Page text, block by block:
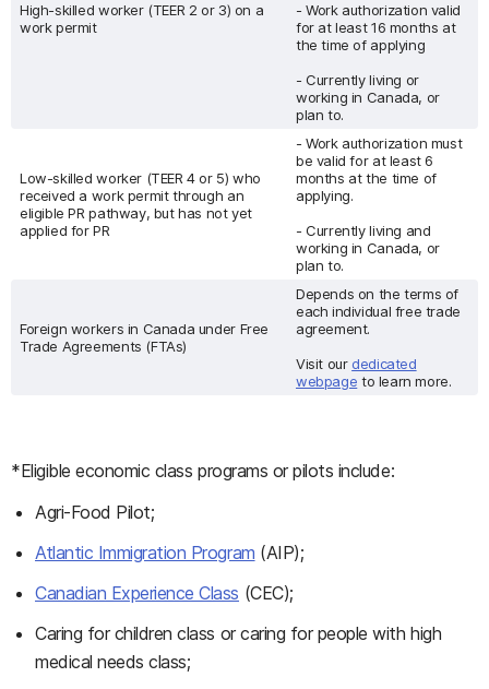
High-skilled worker (TEER 2 or 3) on a
work permit
- Work authorization valid
for at least 16 months at
the time of applying
- Currently living or
working in Canada, or
plan to.
Low-skilled worker (TEER 4 or 5) who
received a work permit through an
eligible PR pathway, but has not yet
applied for PR
- Work authorization must
be valid for at least 6
months at the time of
applying.
- Currently living and
working in Canada, or
plan to.
Foreign workers in Canada under Free
Trade Agreements (FTAs)
Depends on the terms of
each individual free trade
agreement.
Visit our dedicated
webpage to learn more.
*Eligible economic class programs or pilots include:
Agri-Food Pilot;
Atlantic Immigration Program (AIP);
Canadian Experience Class (CEC);
Caring for children class or caring for people with high
medical needs class;